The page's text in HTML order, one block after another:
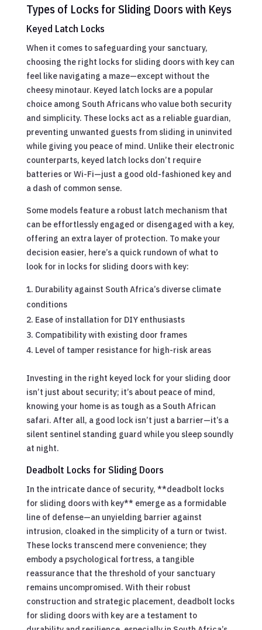
Types of Locks for Sliding Doors with Keys
Keyed Latch Locks
When it comes to safeguarding your sanctuary,
choosing the right locks for sliding doors with key can
feel like navigating a maze—except without the
cheesy minotaur. Keyed latch locks are a popular
choice among South Africans who value both security
and simplicity. These locks act as a reliable guardian,
preventing unwanted guests from sliding in uninvited
while giving you peace of mind. Unlike their electronic
counterparts, keyed latch locks don’t require
batteries or Wi-Fi—just a good old-fashioned key and
a dash of common sense.
Some models feature a robust latch mechanism that
can be effortlessly engaged or disengaged with a key,
offering an extra layer of protection. To make your
decision easier, here’s a quick rundown of what to
look for in locks for sliding doors with key:
Durability against South Africa’s diverse climate
conditions
Ease of installation for DIY enthusiasts
Compatibility with existing door frames
Level of tamper resistance for high-risk areas
Investing in the right keyed lock for your sliding door
isn’t just about security; it’s about peace of mind,
knowing your home is as tough as a South African
safari. After all, a good lock isn’t just a barrier—it’s a
silent sentinel standing guard while you sleep soundly
at night.
Deadbolt Locks for Sliding Doors
In the intricate dance of security, **deadbolt locks
for sliding doors with key** emerge as a formidable
line of defense—an unyielding barrier against
intrusion, cloaked in the simplicity of a turn or twist.
These locks transcend mere convenience; they
embody a psychological fortress, a tangible
reassurance that the threshold of your sanctuary
remains uncompromised. With their robust
construction and strategic placement, deadbolt locks
for sliding doors with key are a testament to